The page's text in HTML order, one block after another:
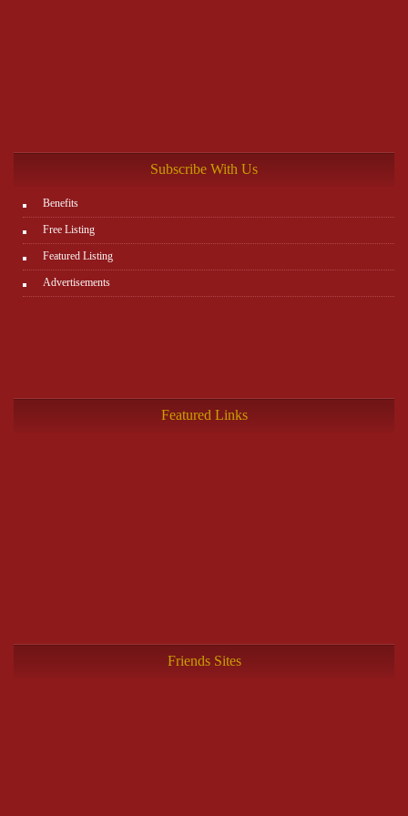
Subscribe With Us
Benefits
Free Listing
Featured Listing
Advertisements
Featured Links
Friends Sites